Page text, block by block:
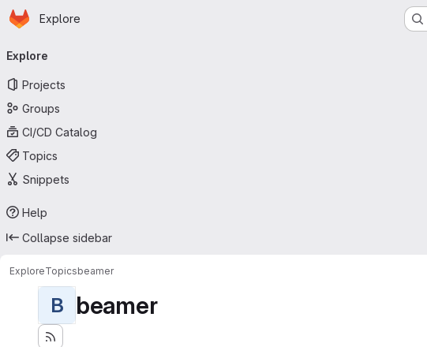
Skip to main content
Homepage
Explore
navigation
Explore
Projects
Groups
CI/CD Catalog
Topics
Snippets
Help
Collapse sidebar
ExploreTopicsbeamer
B beamer